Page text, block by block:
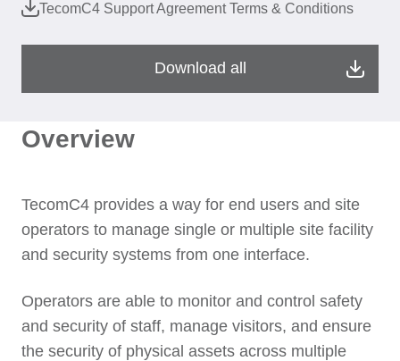
Overview
TecomC4 provides a way for end users and site
operators to manage single or multiple site facility
and security systems from one interface.
Operators are able to monitor and control safety
and security of staff, manage visitors, and ensure
the security of physical assets across multiple
TecomC4 Support Agreement Terms & Conditions
Download all